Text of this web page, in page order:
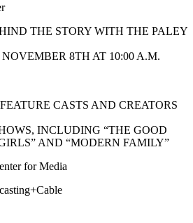
THE STORY WITH THE PALEY
8TH AT 10:00 A.M.
CASTS AND CREATORS
INCLUDING “THE GOOD
AND “MODERN FAMILY”
for Media